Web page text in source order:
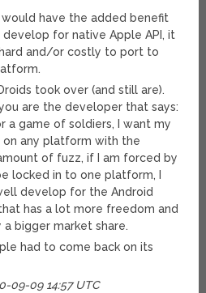
would have the added benefit
for native Apple API, it
and/or costly to port to
took over (and still are).
are the developer that says:
a game of soldiers, I want my
on any platform with the
of fuzz, if I am forced by
locked in to one platform, I
develop for the Android
has a lot more freedom and
a bigger market share.
had to come back on its
09-09 14:57 UTC